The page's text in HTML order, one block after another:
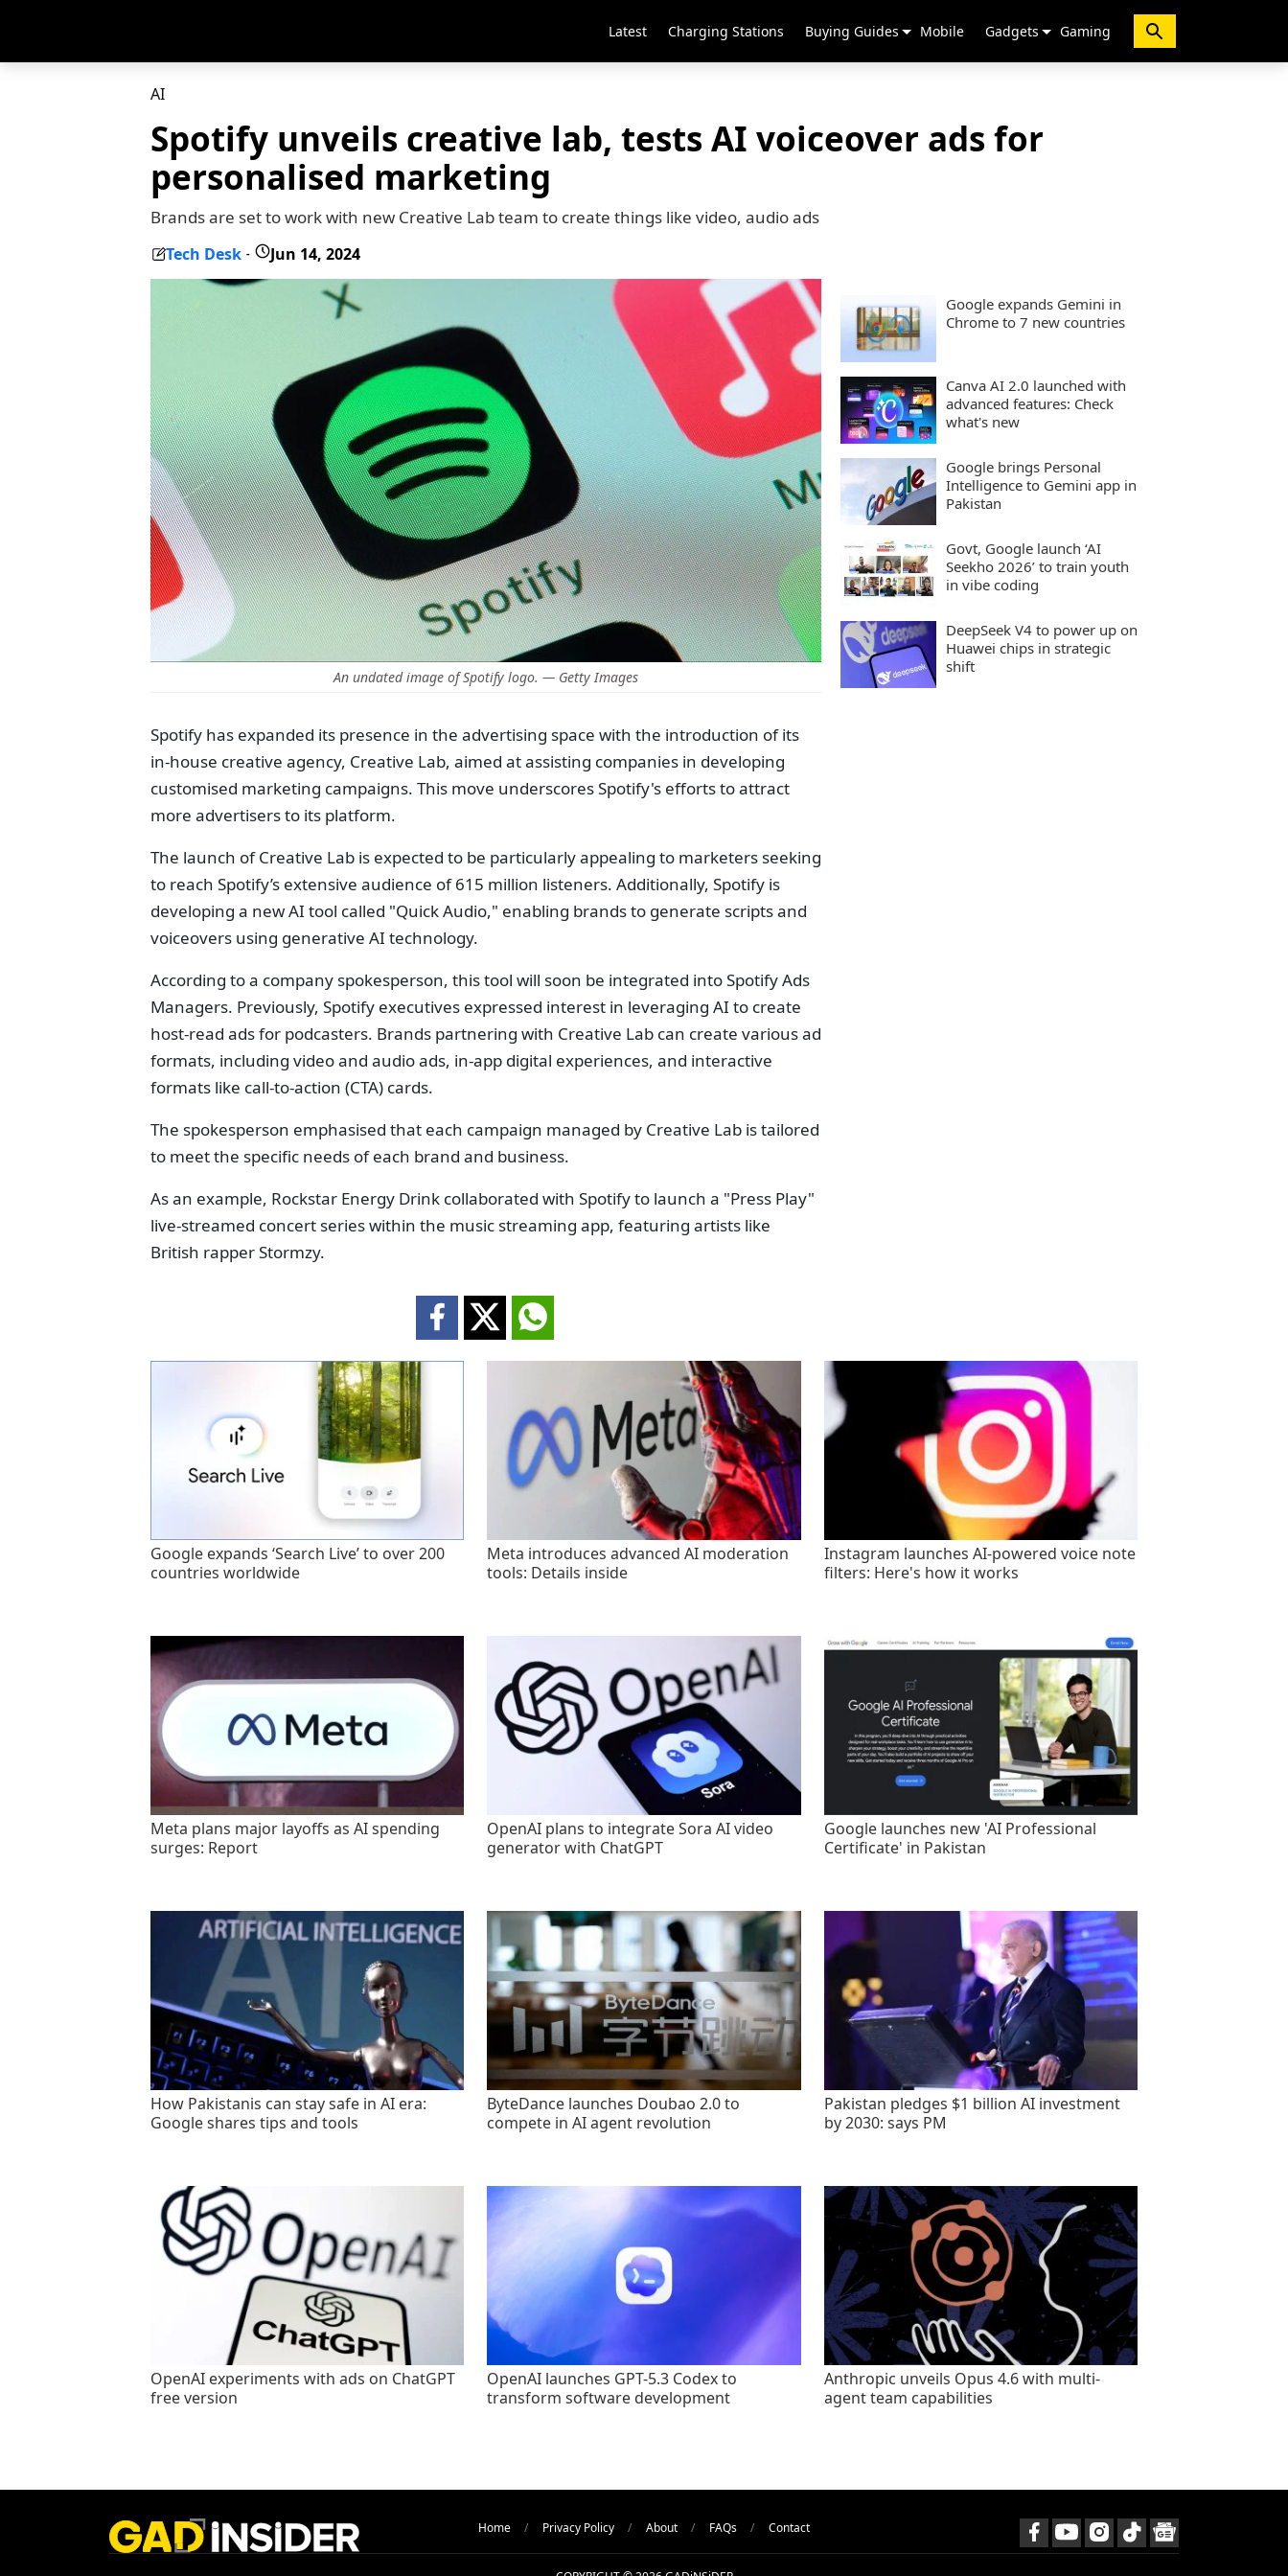
Latest Charging Stations Buying Guides Mobile Gadgets Gaming
AI
Spotify unveils creative lab, tests AI voiceover ads for
personalised marketing
Brands are set to work with new Creative Lab team to create things like video, audio ads
Tech Desk - Jun 14, 2024
An undated image of Spotify logo. — Getty Images
Spotify has expanded its presence in the advertising space with the introduction of its
in-house creative agency, Creative Lab, aimed at assisting companies in developing
customised marketing campaigns. This move underscores Spotify's efforts to attract
more advertisers to its platform.
The launch of Creative Lab is expected to be particularly appealing to marketers seeking
to reach Spotify’s extensive audience of 615 million listeners. Additionally, Spotify is
developing a new AI tool called "Quick Audio," enabling brands to generate scripts and
voiceovers using generative AI technology.
According to a company spokesperson, this tool will soon be integrated into Spotify Ads
Managers. Previously, Spotify executives expressed interest in leveraging AI to create
host-read ads for podcasters. Brands partnering with Creative Lab can create various ad
formats, including video and audio ads, in-app digital experiences, and interactive
formats like call-to-action (CTA) cards.
The spokesperson emphasised that each campaign managed by Creative Lab is tailored
to meet the specific needs of each brand and business.
As an example, Rockstar Energy Drink collaborated with Spotify to launch a "Press Play"
live-streamed concert series within the music streaming app, featuring artists like
British rapper Stormzy.
Google expands Gemini in
Chrome to 7 new countries
Canva AI 2.0 launched with
advanced features: Check
what's new
Google brings Personal
Intelligence to Gemini app in
Pakistan
Govt, Google launch ‘AI
Seekho 2026’ to train youth
in vibe coding
DeepSeek V4 to power up on
Huawei chips in strategic
shift
Google expands ‘Search Live’ to over 200
countries worldwide
Meta introduces advanced AI moderation
tools: Details inside
Instagram launches AI-powered voice note
filters: Here's how it works
Meta plans major layoffs as AI spending
surges: Report
OpenAI plans to integrate Sora AI video
generator with ChatGPT
Google launches new 'AI Professional
Certificate' in Pakistan
How Pakistanis can stay safe in AI era:
Google shares tips and tools
ByteDance launches Doubao 2.0 to
compete in AI agent revolution
Pakistan pledges $1 billion AI investment
by 2030: says PM
OpenAI experiments with ads on ChatGPT
free version
OpenAI launches GPT-5.3 Codex to
transform software development
Anthropic unveils Opus 4.6 with multi-
agent team capabilities
Home Privacy Policy About FAQs Contact